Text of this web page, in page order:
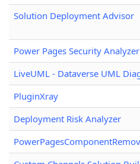
Solution Deployment Advisor
Power Pages Security Analyzer
LiveUML - Dataverse UML
PluginXray
Deployment Risk Analyzer